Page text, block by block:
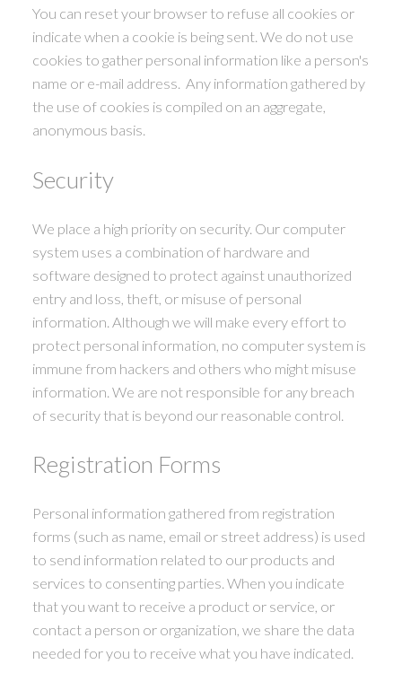
You can reset your browser to refuse all cookies or
indicate when a cookie is being sent. We do not use
cookies to gather personal information like a person's
name or e-mail address. Any information gathered by
the use of cookies is compiled on an aggregate,
anonymous basis.
Security
We place a high priority on security. Our computer
system uses a combination of hardware and
software designed to protect against unauthorized
entry and loss, theft, or misuse of personal
information. Although we will make every effort to
protect personal information, no computer system is
immune from hackers and others who might misuse
information. We are not responsible for any breach
of security that is beyond our reasonable control.
Registration Forms
Personal information gathered from registration
forms (such as name, email or street address) is used
to send information related to our products and
services to consenting parties. When you indicate
that you want to receive a product or service, or
contact a person or organization, we share the data
needed for you to receive what you have indicated.